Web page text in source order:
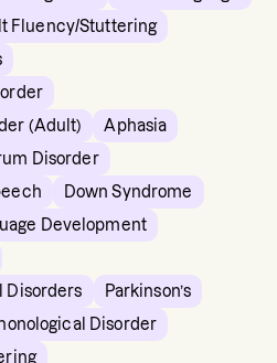
Fluency/Stuttering
(Adult)
Aphasia
Disorder
Down Syndrome
Development
Disorders
Parkinson’s
Disorder